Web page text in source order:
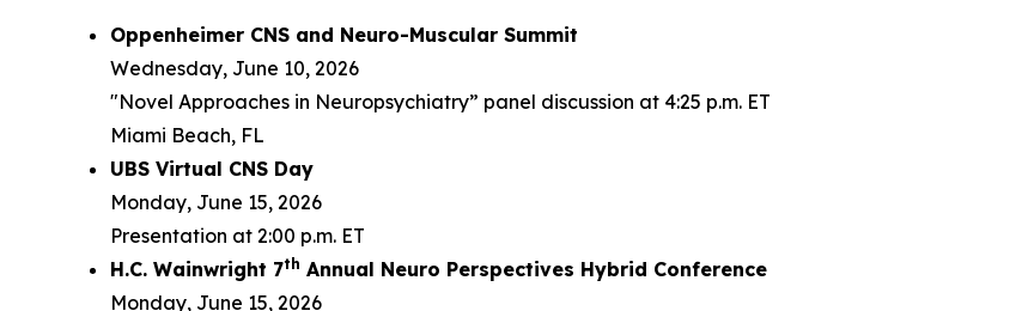
Oppenheimer CNS and Neuro-Muscular Summit
Wednesday, June 10, 2026
"Novel Approaches in Neuropsychiatry” panel discussion at 4:25 p.m. ET
Miami Beach, FL
UBS Virtual CNS Day
Monday, June 15, 2026
Presentation at 2:00 p.m. ET
H.C. Wainwright 7th Annual Neuro Perspectives Hybrid Conference
Monday, June 15, 2026